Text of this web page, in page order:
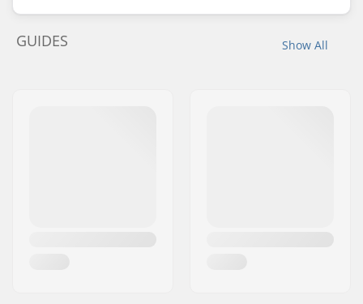
Show All
GUIDES